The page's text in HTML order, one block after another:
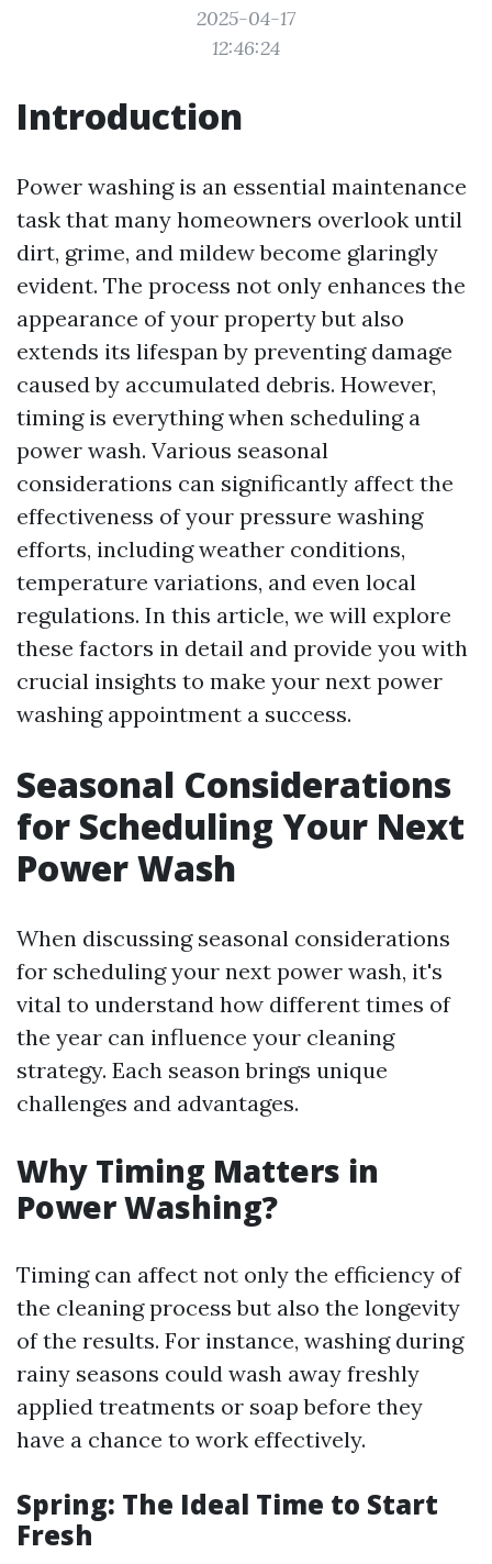
2025-04-17
12:46:24
Introduction
Power washing is an essential maintenance
task that many homeowners overlook until
dirt, grime, and mildew become glaringly
evident. The process not only enhances the
appearance of your property but also
extends its lifespan by preventing damage
caused by accumulated debris. However,
timing is everything when scheduling a
power wash. Various seasonal
considerations can significantly affect the
effectiveness of your pressure washing
efforts, including weather conditions,
temperature variations, and even local
regulations. In this article, we will explore
these factors in detail and provide you with
crucial insights to make your next power
washing appointment a success.
Seasonal Considerations
for Scheduling Your Next
Power Wash
When discussing seasonal considerations
for scheduling your next power wash, it's
vital to understand how different times of
the year can influence your cleaning
strategy. Each season brings unique
challenges and advantages.
Why Timing Matters in
Power Washing?
Timing can affect not only the efficiency of
the cleaning process but also the longevity
of the results. For instance, washing during
rainy seasons could wash away freshly
applied treatments or soap before they
have a chance to work effectively.
Spring: The Ideal Time to Start
Fresh